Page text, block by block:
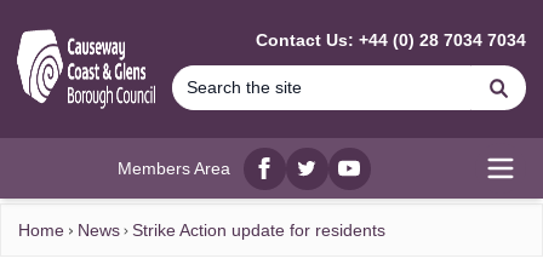
Contact Us: +44 (0) 28 7034 7034
Members Area
Facebook
twitterYouTube
Home News Strike Action update for residents